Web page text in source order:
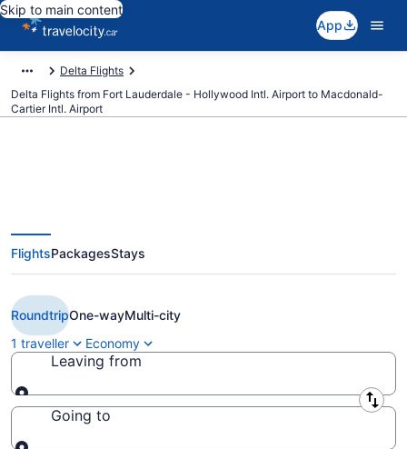
Skip to main content
App
Delta Flights
Delta Flights from Fort Lauderdale - Hollywood Intl. Airport to Macdonald-
Cartier Intl. Airport
Book Cheap Delta flight from Fort
Lauderdale (FLL) to Ottawa
(YOW) from CA $351
FlightsPackagesStays
RoundtripOne-wayMulti-city
1 traveller
Economy
Leaving from
Leaving from
Going to